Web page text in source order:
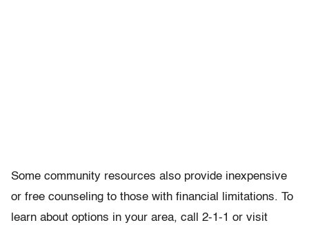
Some community resources also provide inexpensive
or free counseling to those with financial limitations. To
learn about options in your area, call 2-1-1 or visit